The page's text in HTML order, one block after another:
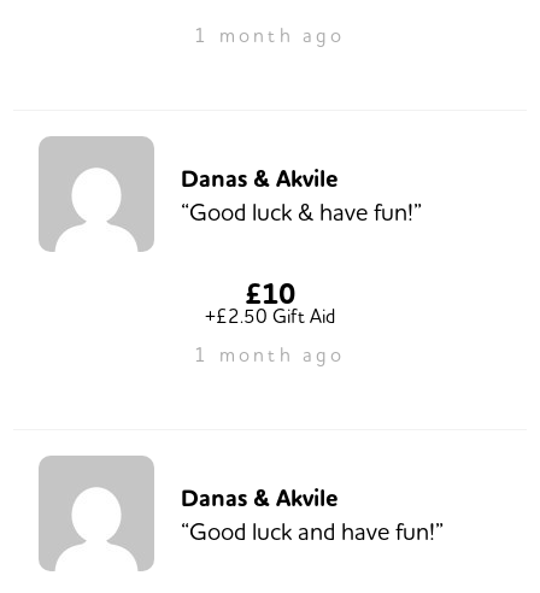
1 month ago
Danas & Akvile
“Good luck & have fun!”
£10
+£2.50 Gift Aid
1 month ago
Danas & Akvile
“Good luck and have fun!”